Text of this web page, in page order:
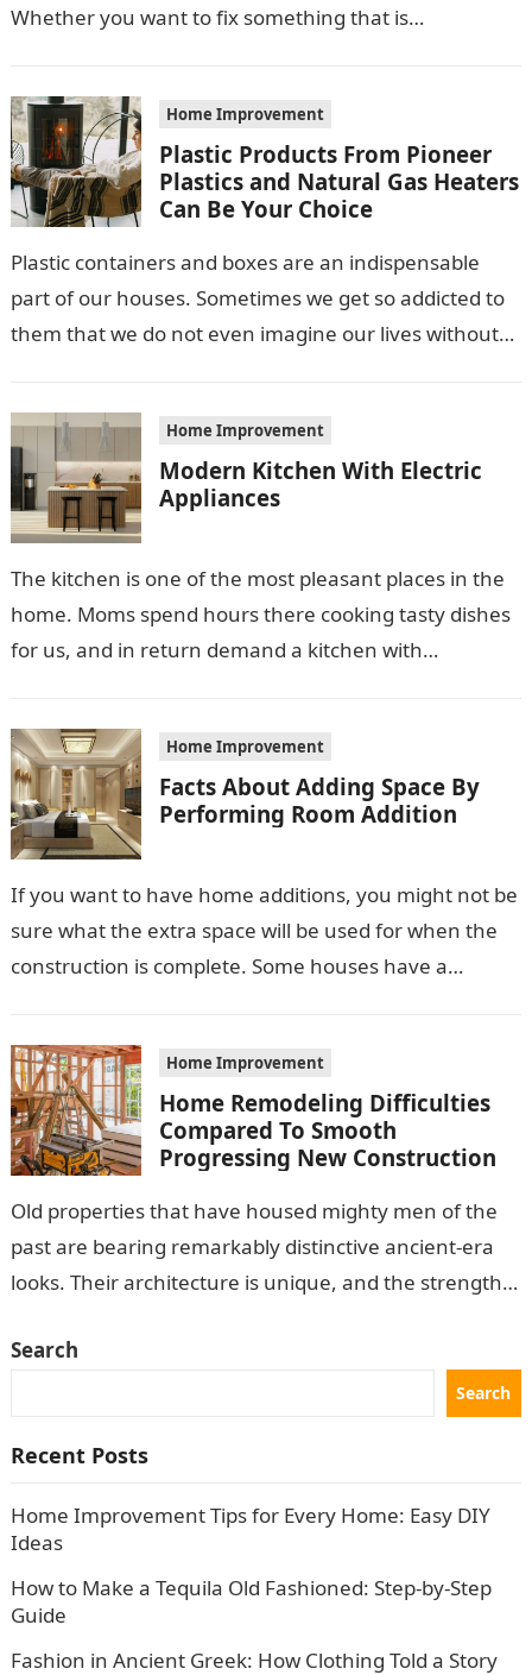
Whether you want to fix something that is…
Home Improvement
Plastic Products From Pioneer
Plastics and Natural Gas Heaters
Can Be Your Choice
Plastic containers and boxes are an indispensable
part of our houses. Sometimes we get so addicted to
them that we do not even imagine our lives without
Home Improvement
Modern Kitchen With Electric
Appliances
The kitchen is one of the most pleasant places in the
home. Moms spend hours there cooking tasty dishes
for us, and in return demand a kitchen with…
Home Improvement
Facts About Adding Space By
Performing Room Addition
If you want to have home additions, you might not be
sure what the extra space will be used for when the
construction is complete. Some houses have a…
Home Improvement
Home Remodeling Difficulties
Compared To Smooth
Progressing New Construction
Old properties that have housed mighty men of the
past are bearing remarkably distinctive ancient-era
looks. Their architecture is unique, and the strength
Search
Search
Recent Posts
Home Improvement Tips for Every Home: Easy DIY
Ideas
How to Make a Tequila Old Fashioned: Step-by-Step
Guide
Fashion in Ancient Greek: How Clothing Told a Story